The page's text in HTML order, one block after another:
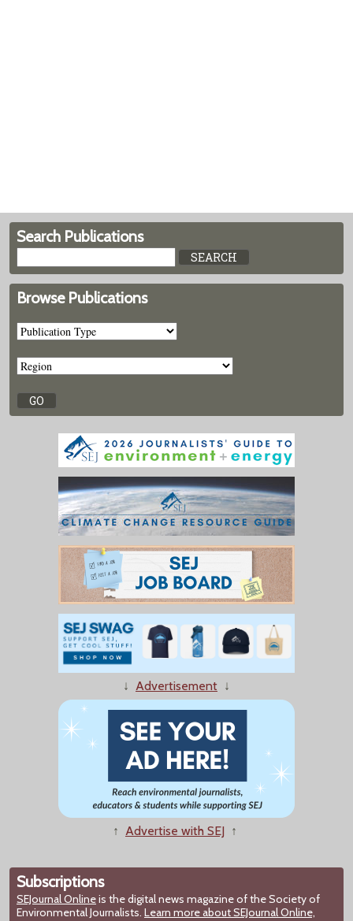
Search Publications
Browse Publications
↓ Advertisement ↓
↑ Advertise with SEJ ↑
Subscriptions
SEJournal Onlineis the digital news magazine of the Society of
Environmental Journalists. Learn more about SEJournal Online,